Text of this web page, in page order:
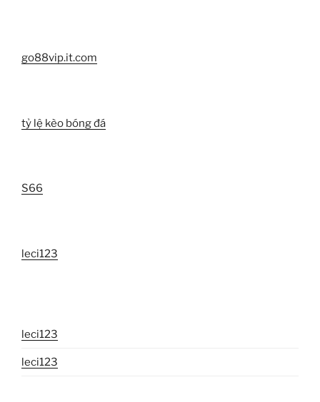
go88vip.it.com
tỷ lệ kèo bóng đá
S66
leci123
leci123
leci123